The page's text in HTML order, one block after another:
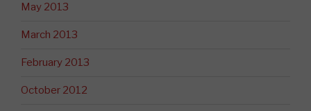
May 2013
March 2013
February 2013
October 2012